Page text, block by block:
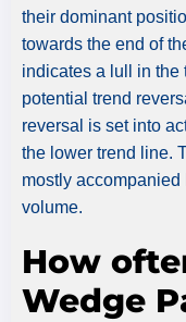
their dominant
towards the end of
indicates a lull in the
potential trend
reversal is set into
the lower trend line.
mostly
volume.
How
Wedge